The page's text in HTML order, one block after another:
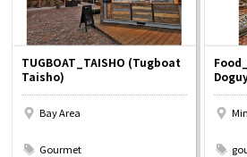
TUGBOAT_TAISHO (Tugboat
Taisho)
Bay Area
Gourmet